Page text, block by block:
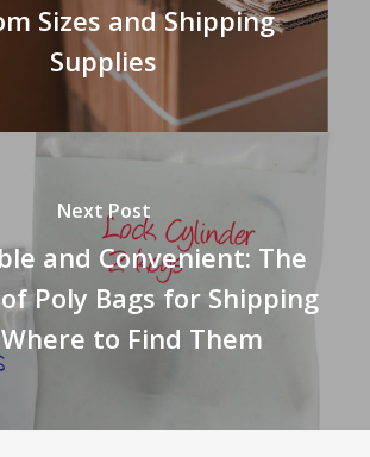
Sizes and Shipping
Supplies
Next Post
and Convenient: The
Poly Bags for Shipping
to Find Them